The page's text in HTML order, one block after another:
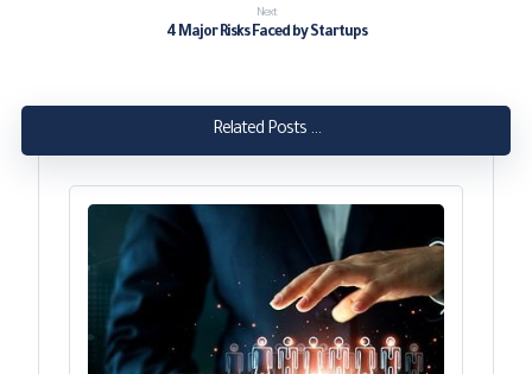
Next
4 Major Risks Faced by Startups
Related Posts ...